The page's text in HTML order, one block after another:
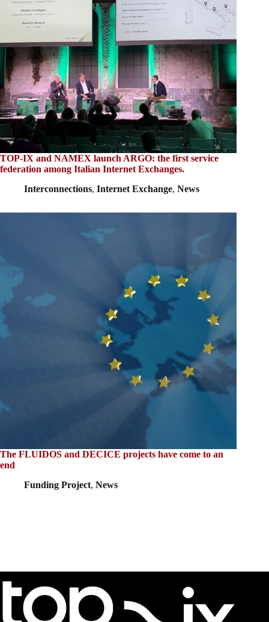
TOP-IX and NAMEX launch ARGO: the first service
federation among Italian Internet Exchanges.
Interconnections, Internet Exchange, News
The FLUIDOS and DECICE projects have come to an
end
Funding Project, News